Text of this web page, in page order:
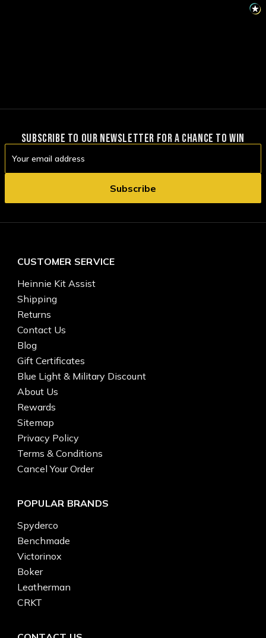
SUBSCRIBE TO OUR NEWSLETTER FOR A CHANCE TO WIN
Address
CUSTOMER SERVICE
Heinnie Kit Assist
Shipping
Returns
Contact Us
Blog
Gift Certificates
Blue Light & Military Discount
About Us
Rewards
Sitemap
Privacy Policy
Terms & Conditions
Cancel Your Order
POPULAR BRANDS
Spyderco
Benchmade
Victorinox
Boker
Leatherman
CRKT